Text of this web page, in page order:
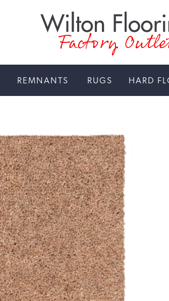
Factory
REMNANTS RUGS HARD